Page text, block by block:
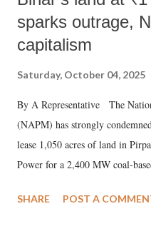
sparks outrage,
capitalism
Saturday, October 04, 2025
By A Representative The
(NAPM) has strongly
lease 1,050 acres of land in
Power for a 2,400 MW coal-
SHARE POST A